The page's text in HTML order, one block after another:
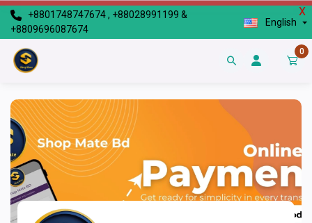
X
+8801748747674 , +88028991199 &
+8809696087674
English
0